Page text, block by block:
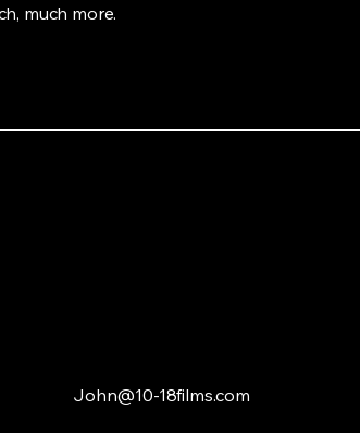
much more.
John@10-18films.com